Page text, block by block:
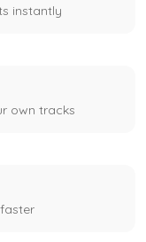
instantly
own tracks